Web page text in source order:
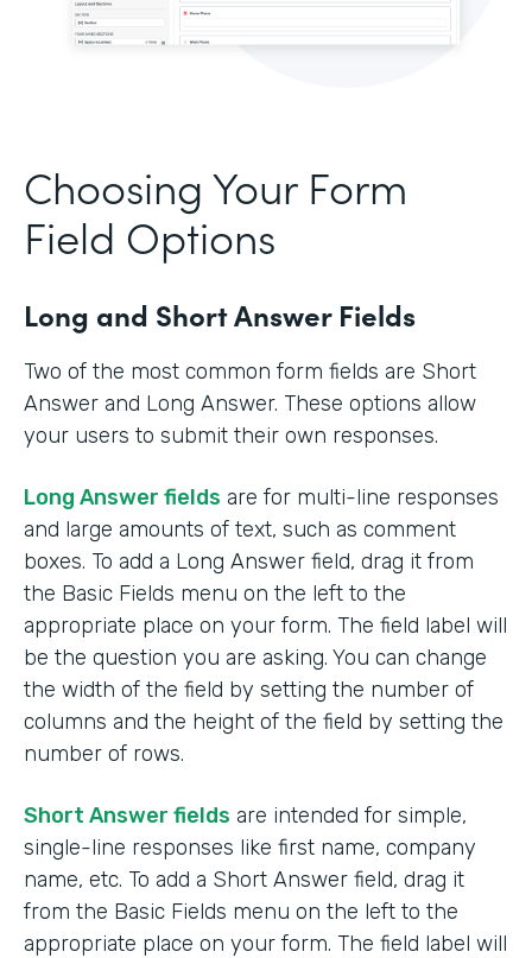
Choosing Your Form
Field Options
Long and Short Answer Fields
Two of the most common form fields are Short
Answer and Long Answer. These options allow
your users to submit their own responses.
Long Answer fields are for multi-line responses
and large amounts of text, such as comment
boxes. To add a Long Answer field, drag it from
the Basic Fields menu on the left to the
appropriate place on your form. The field label will
be the question you are asking. You can change
the width of the field by setting the number of
columns and the height of the field by setting the
number of rows.
Short Answer fields are intended for simple,
single-line responses like first name, company
name, etc. To add a Short Answer field, drag it
from the Basic Fields menu on the left to the
appropriate place on your form. The field label will